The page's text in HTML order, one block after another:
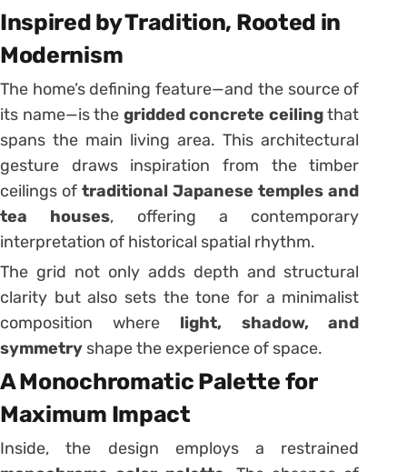
Inspired by Tradition, Rooted in
Modernism
The home’s defining feature—and the source of
its name—is the gridded concrete ceilingthat
spans the main living area. This architectural
gesture draws inspiration from the timber
ceilings oftraditional Japanese temples and
tea houses, offering a contemporary
interpretation of historical spatial rhythm.
The grid not only adds depth and structural
clarity but also sets the tone for a minimalist
composition where light, shadow, and
symmetry shape the experience of space.
A Monochromatic Palette for
Maximum Impact
Inside, the design employs a restrained